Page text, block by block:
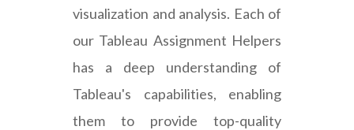
visualization and analysis. Each of
our Tableau Assignment Helpers
has a deep understanding of
Tableau's capabilities, enabling
them to provide top-quality